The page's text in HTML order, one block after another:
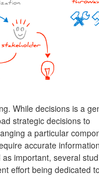
While decisions is a
strategic decisions to
a particular
accurate
important, several
effort being dedicated